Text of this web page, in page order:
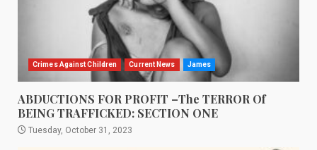
Crimes Against Children Current News James
ABDUCTIONS FOR PROFIT –The TERROR Of
BEING TRAFFICKED: SECTION ONE
Tuesday, October 31, 2023